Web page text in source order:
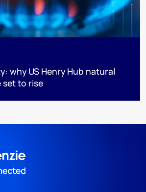
why US Henry Hub natural
set to rise